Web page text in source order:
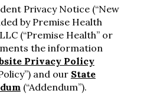
Privacy Notice (“New
by Premise Health
(“Premise Health” or
the information
Privacy Policy
and our State
(“Addendum”).